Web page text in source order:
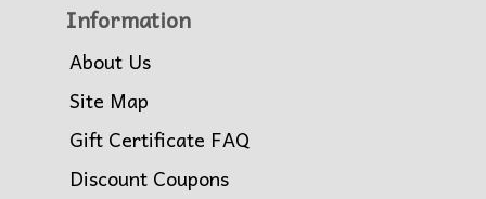
Information
About Us
Site Map
Gift Certificate FAQ
Discount Coupons